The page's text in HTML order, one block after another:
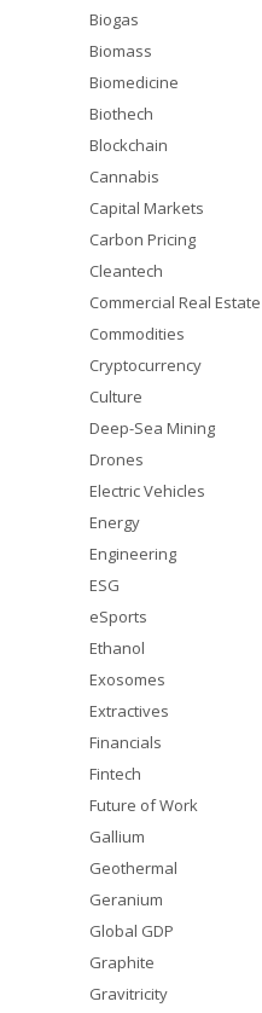
Biogas
Biomass
Biomedicine
Biothech
Blockchain
Cannabis
Capital Markets
Carbon Pricing
Cleantech
Commercial Real Estate
Commodities
Cryptocurrency
Culture
Deep-Sea Mining
Drones
Electric Vehicles
Energy
Engineering
ESG
eSports
Ethanol
Exosomes
Extractives
Financials
Fintech
Future of Work
Gallium
Geothermal
Geranium
Global GDP
Graphite
Gravitricity